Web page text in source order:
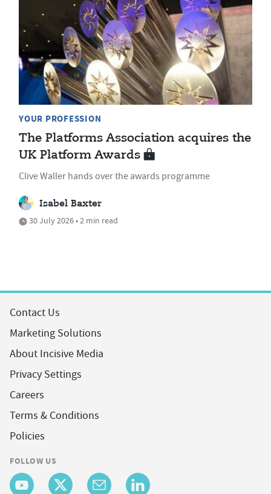
YOUR PROFESSION
The Platforms Association acquires the
UK Platform Awards
Clive Waller hands over the awards programme
Isabel Baxter
30 July 2026 • 2 min read
Contact Us
Marketing Solutions
About Incisive Media
Privacy Settings
Careers
Terms & Conditions
Policies
FOLLOW US